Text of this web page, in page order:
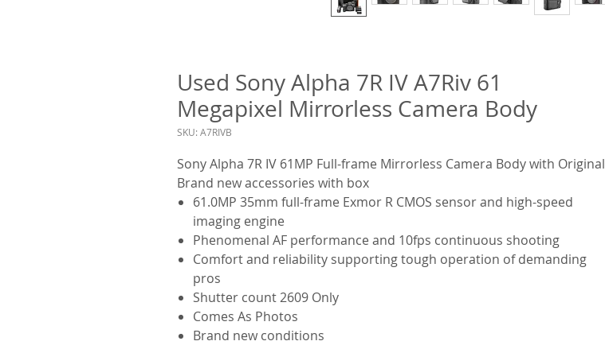
Used Sony Alpha 7R IV A7Riv 61
Megapixel Mirrorless Camera Body
SKU: A7RIVB
Sony Alpha 7R IV 61MP Full-frame Mirrorless Camera Body with Original
Brand new accessories with box
61.0MP 35mm full-frame Exmor R CMOS sensor and high-speed
imaging engine
Phenomenal AF performance and 10fps continuous shooting
Comfort and reliability supporting tough operation of demanding
pros
Shutter count 2609 Only
Comes As Photos
Brand new conditions